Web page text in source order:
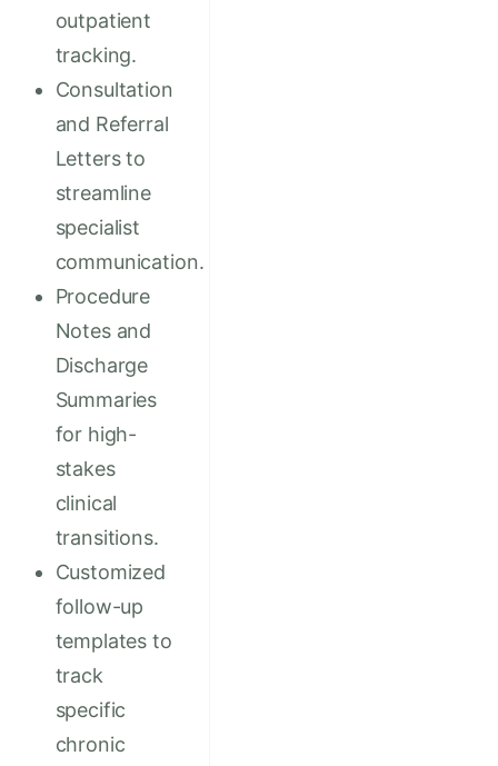
outpatient
tracking.
Consultation
and Referral
Letters to
streamline
specialist
communication.
Procedure
Notes and
Discharge
Summaries
for high-
stakes
clinical
transitions.
Customized
follow-up
templates to
track
specific
chronic